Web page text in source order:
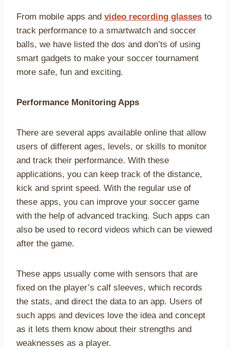
From mobile apps and video recording glasses to
track performance to a smartwatch and soccer
balls, we have listed the dos and don’ts of using
smart gadgets to make your soccer tournament
more safe, fun and exciting.
Performance Monitoring Apps
There are several apps available online that allow
users of different ages, levels, or skills to monitor
and track their performance. With these
applications, you can keep track of the distance,
kick and sprint speed. With the regular use of
these apps, you can improve your soccer game
with the help of advanced tracking. Such apps can
also be used to record videos which can be viewed
after the game.
These apps usually come with sensors that are
fixed on the player’s calf sleeves, which records
the stats, and direct the data to an app. Users of
such apps and devices love the idea and concept
as it lets them know about their strengths and
weaknesses as a player.